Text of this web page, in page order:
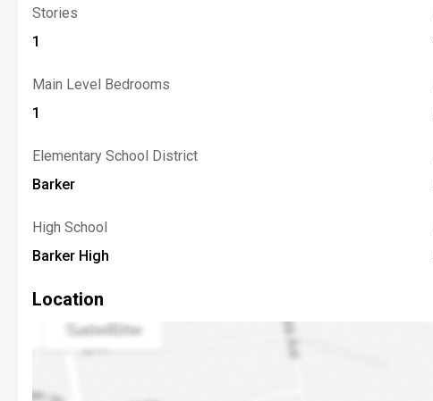
Stories
1
Main Level Bedrooms
1
Elementary School District
Barker
High School
Barker High
Location